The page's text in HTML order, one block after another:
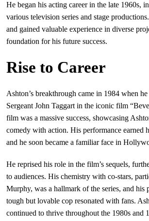
He began his acting career in the late 1960s,
various television series and stage
and gained valuable experience in diverse
foundation for his future success.
Rise to Career
Ashton’s breakthrough came in 1984 when
Sergeant John Taggart in the iconic film
film was a massive success, showcasing
comedy with action. His performance earned
and he soon became a familiar face in
He reprised his role in the film’s sequels,
to audiences. His chemistry with co-stars,
Murphy, was a hallmark of the series, and his
tough but lovable cop resonated with fans.
continued to thrive throughout the 1980s and